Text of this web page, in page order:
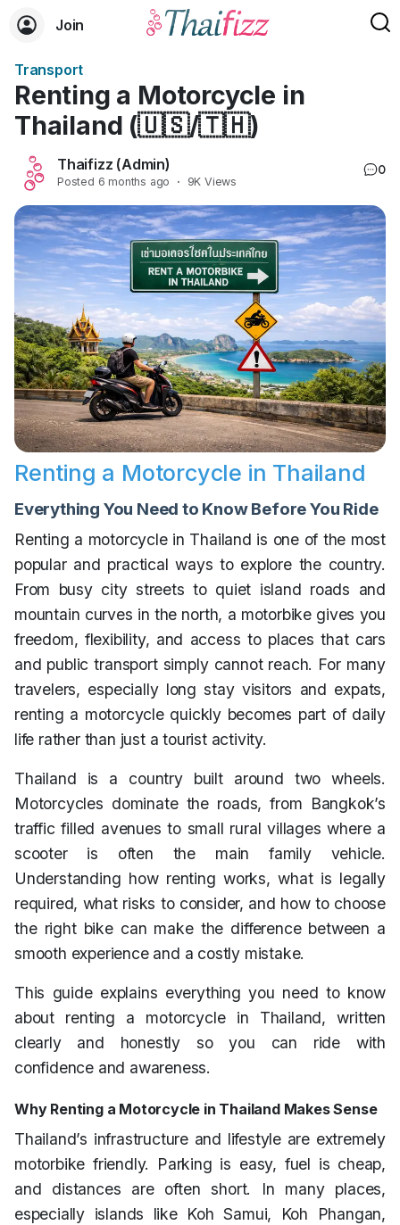
Join
Transport
Renting a Motorcycle in
Thailand (🇺🇸/🇹🇭)
Thaifizz (Admin)
Posted 6 months ago · 9K Views
0
Renting a Motorcycle in Thailand
Everything You Need to Know Before You Ride
Renting a motorcycle in Thailand is one of the most
popular and practical ways to explore the country.
From busy city streets to quiet island roads and
mountain curves in the north, a motorbike gives you
freedom, flexibility, and access to places that cars
and public transport simply cannot reach. For many
travelers, especially long stay visitors and expats,
renting a motorcycle quickly becomes part of daily
life rather than just a tourist activity.
Thailand is a country built around two wheels.
Motorcycles dominate the roads, from Bangkok’s
traffic filled avenues to small rural villages where a
scooter is often the main family vehicle.
Understanding how renting works, what is legally
required, what risks to consider, and how to choose
the right bike can make the difference between a
smooth experience and a costly mistake.
This guide explains everything you need to know
about renting a motorcycle in Thailand, written
clearly and honestly so you can ride with
confidence and awareness.
Why Renting a Motorcycle in Thailand Makes Sense
Thailand’s infrastructure and lifestyle are extremely
motorbike friendly. Parking is easy, fuel is cheap,
and distances are often short. In many places,
especially islands like Koh Samui, Koh Phangan,